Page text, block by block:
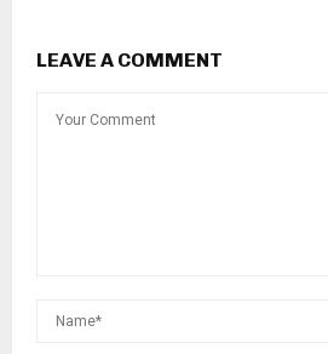
LEAVE A COMMENT